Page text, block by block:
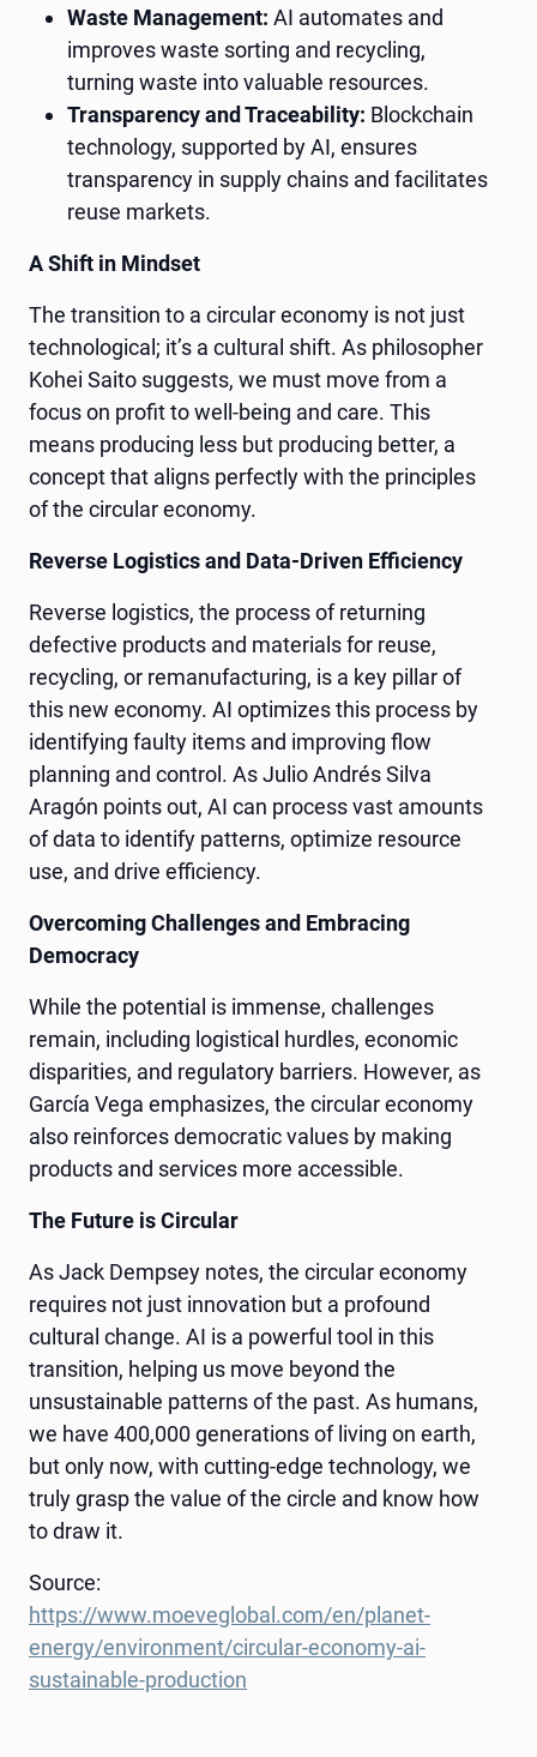
Waste Management: AI automates and
improves waste sorting and recycling,
turning waste into valuable resources.
Transparency and Traceability: Blockchain
technology, supported by AI, ensures
transparency in supply chains and facilitates
reuse markets.
A Shift in Mindset
The transition to a circular economy is not just
technological; it’s a cultural shift. As philosopher
Kohei Saito suggests, we must move from a
focus on profit to well-being and care. This
means producing less but producing better, a
concept that aligns perfectly with the principles
of the circular economy.
Reverse Logistics and Data-Driven Efficiency
Reverse logistics, the process of returning
defective products and materials for reuse,
recycling, or remanufacturing, is a key pillar of
this new economy. AI optimizes this process by
identifying faulty items and improving flow
planning and control. As Julio Andrés Silva
Aragón points out, AI can process vast amounts
of data to identify patterns, optimize resource
use, and drive efficiency.
Overcoming Challenges and Embracing
Democracy
While the potential is immense, challenges
remain, including logistical hurdles, economic
disparities, and regulatory barriers. However, as
García Vega emphasizes, the circular economy
also reinforces democratic values by making
products and services more accessible.
The Future is Circular
As Jack Dempsey notes, the circular economy
requires not just innovation but a profound
cultural change. AI is a powerful tool in this
transition, helping us move beyond the
unsustainable patterns of the past. As humans,
we have 400,000 generations of living on earth,
but only now, with cutting-edge technology, we
truly grasp the value of the circle and know how
to draw it.
Source:
https://www.moeveglobal.com/en/planet-
energy/environment/circular-economy-ai-
sustainable-production